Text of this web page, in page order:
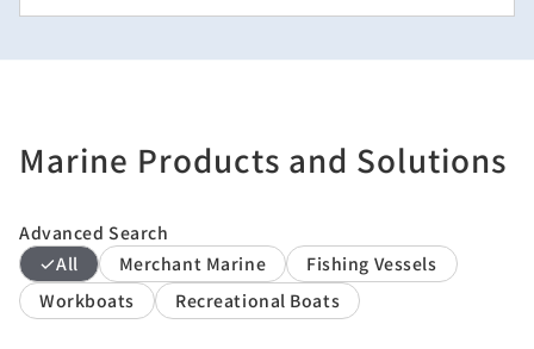
Marine Products and Solutions
Advanced Search
All
Merchant Marine
Fishing Vessels
Workboats
Recreational Boats